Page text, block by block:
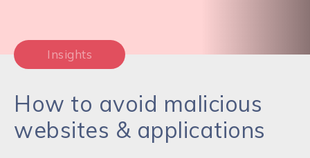
Insights
How to avoid malicious
websites & applications